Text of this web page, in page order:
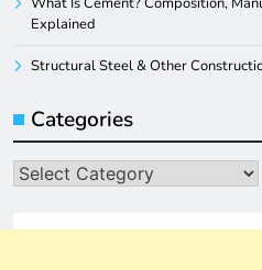
Explained
Structural Steel & Other
Categories
Categories